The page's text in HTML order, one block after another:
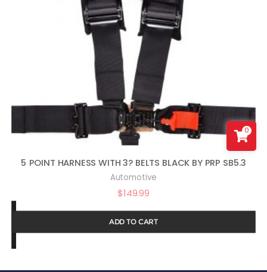
5 POINT HARNESS WITH 3? BELTS BLACK BY PRP SB5.3
Automotive
$149.99
ADD TO CART
0